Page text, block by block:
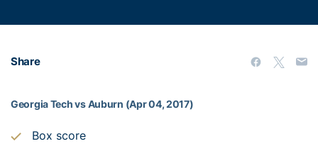
Share
Georgia Tech vs Auburn (Apr 04, 2017)
Box score